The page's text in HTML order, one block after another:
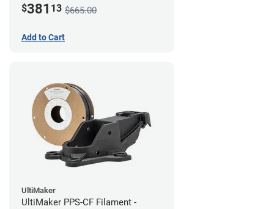
$381 13 $665.00
Add to Cart
UltiMaker
UltiMaker PPS-CF Filament -